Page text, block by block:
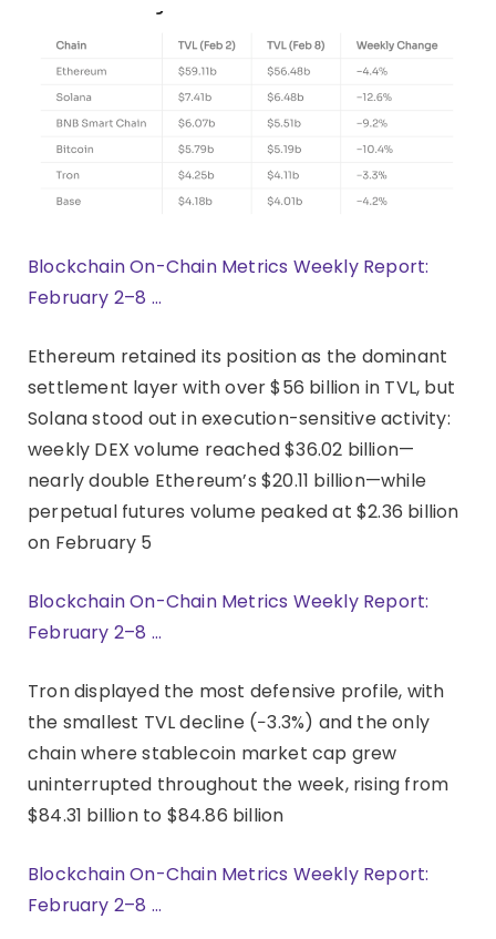
Blockchain On-Chain Metrics Weekly Report:
February 2–8 …
Ethereum retained its position as the dominant
settlement layer with over $56 billion in TVL, but
Solana stood out in execution-sensitive activity:
weekly DEX volume reached $36.02 billion—
nearly double Ethereum’s $20.11 billion—while
perpetual futures volume peaked at $2.36 billion
on February 5
Blockchain On-Chain Metrics Weekly Report:
February 2–8 …
Tron displayed the most defensive profile, with
the smallest TVL decline (−3.3%) and the only
chain where stablecoin market cap grew
uninterrupted throughout the week, rising from
$84.31 billion to $84.86 billion
Blockchain On-Chain Metrics Weekly Report:
February 2–8 …